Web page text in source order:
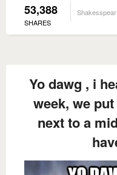
53,388
SHARES
Yo dawg , i
week, we
next to a